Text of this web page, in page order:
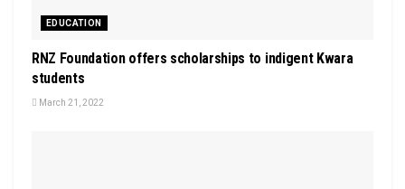
EDUCATION
RNZ Foundation offers scholarships to indigent Kwara
students
March 21, 2022